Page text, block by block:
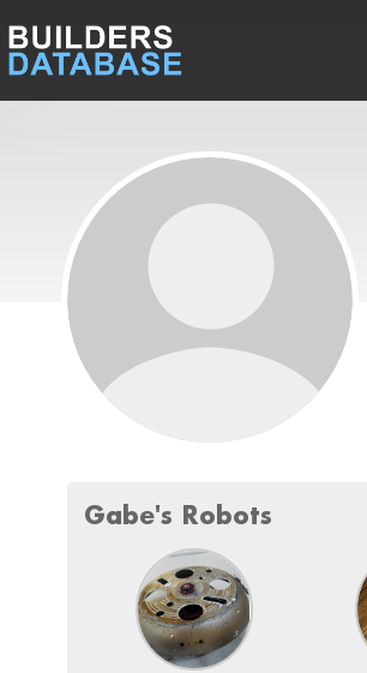
Gabe's Robots